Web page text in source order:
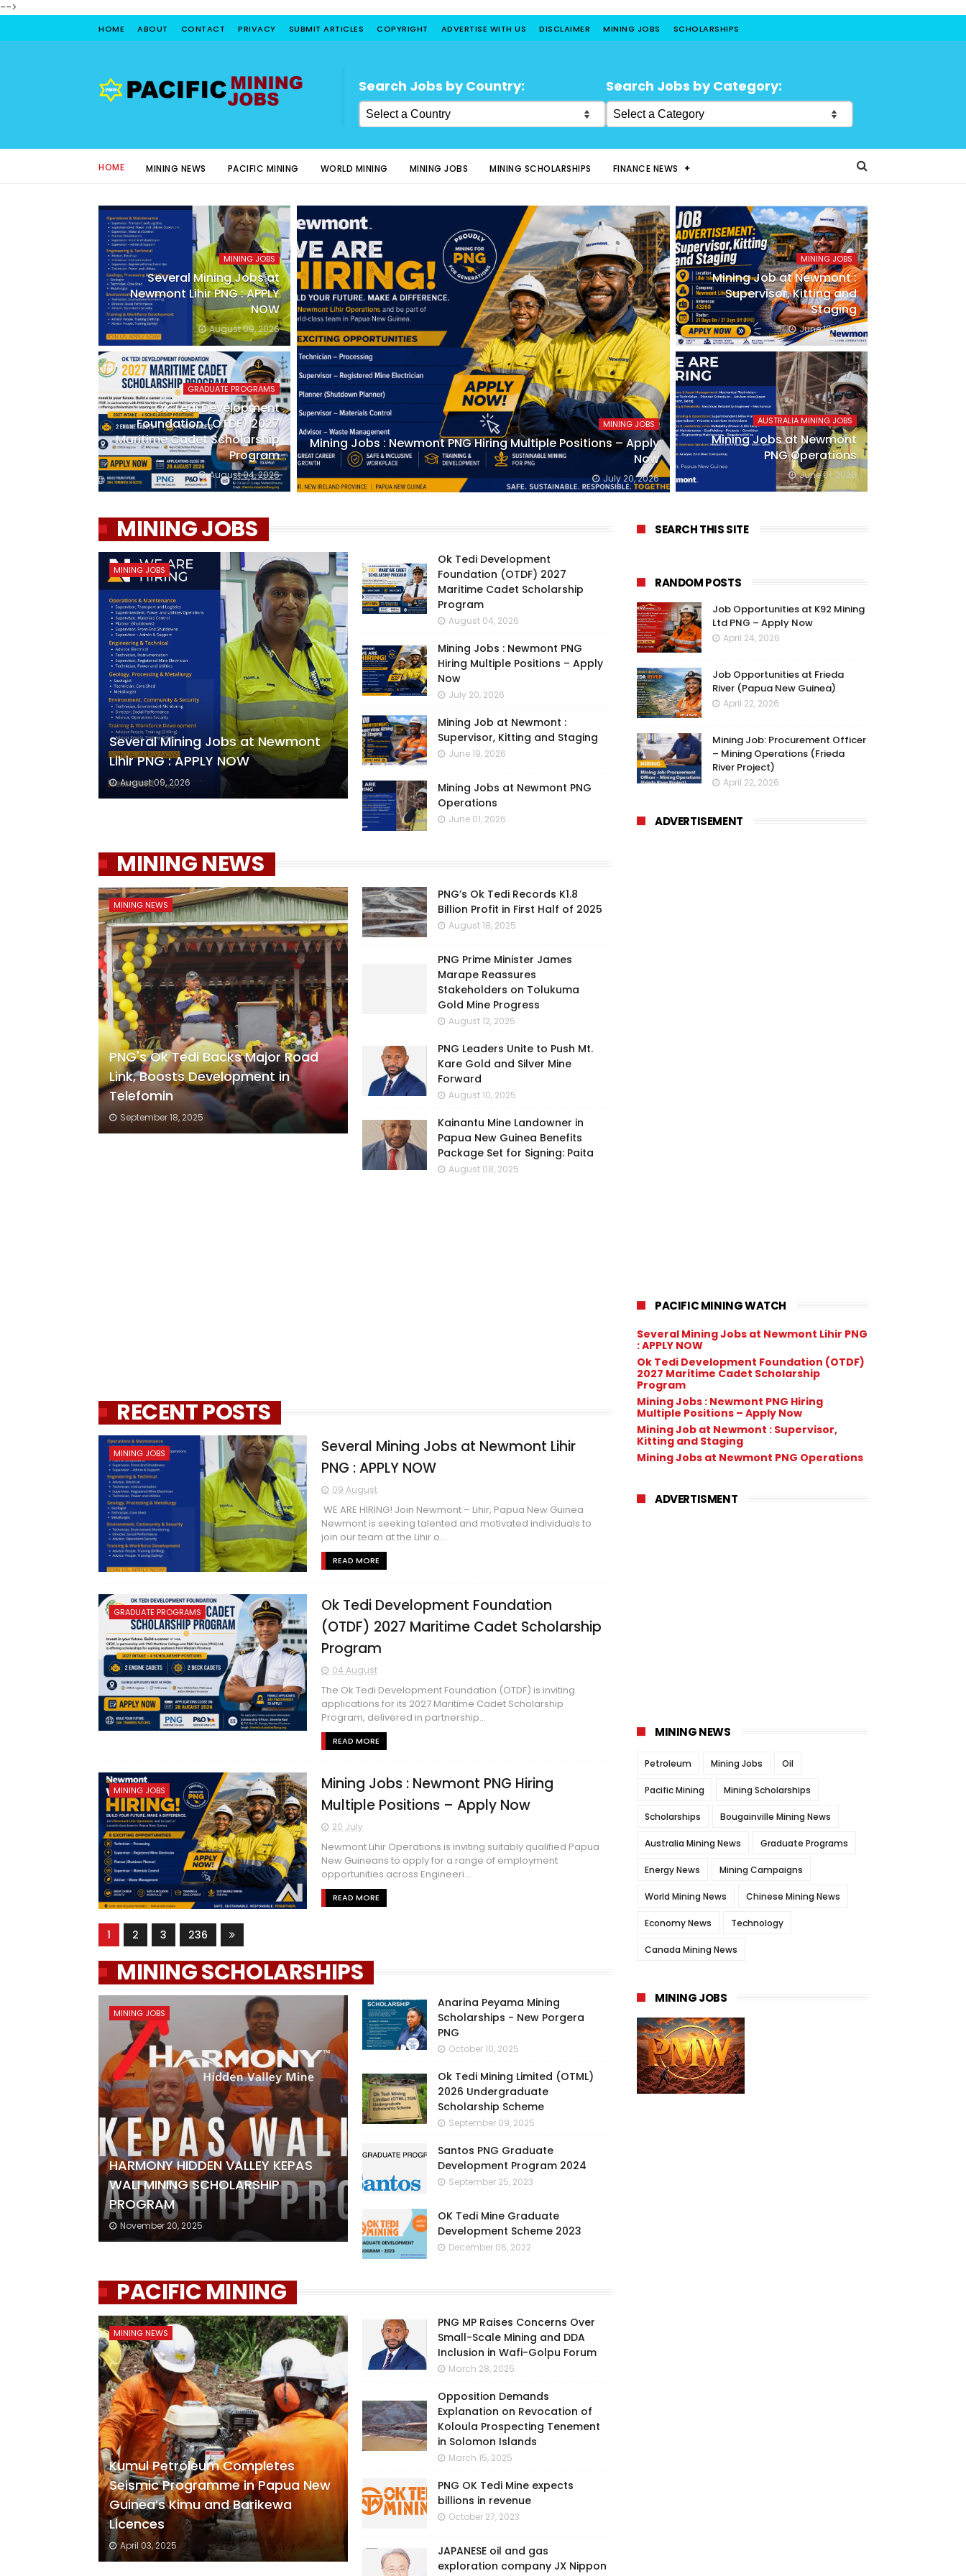
-->
HOME ABOUT CONTACT PRIVACY SUBMIT ARTICLES COPYRIGHT ADVERTISE WITH US DISCLAIMER MINING JOBS SCHOLARSHIPS
Search Jobs by Country: Search Jobs by Category:
HOME MINING NEWS PACIFIC MINING WORLD MINING MINING JOBS MINING SCHOLARSHIPS FINANCE NEWS
MINING JOBS
Several Mining Jobs at
Newmont Lihir PNG : APPLY
NOW
August 09, 2026
GRADUATE PROGRAMS
Ok Tedi Development
Foundation (OTDF) 2027
Maritime Cadet Scholarship
Program
August 04, 2026
MINING JOBS
Mining Jobs : Newmont PNG Hiring Multiple Positions – Apply
Now
July 20, 2026
MINING JOBS
Mining Job at Newmont :
Supervisor, Kitting and
Staging
June 19, 2026
AUSTRALIA MINING JOBS
Mining Jobs at Newmont
PNG Operations
June 01, 2026
MINING JOBS
MINING JOBS
Several Mining Jobs at Newmont
Lihir PNG : APPLY NOW
August 09, 2026
Ok Tedi Development
Foundation (OTDF) 2027
Maritime Cadet Scholarship
Program
August 04, 2026
Mining Jobs : Newmont PNG
Hiring Multiple Positions – Apply
Now
July 20, 2026
Mining Job at Newmont :
Supervisor, Kitting and Staging
June 19, 2026
Mining Jobs at Newmont PNG
Operations
June 01, 2026
MINING NEWS
MINING NEWS
PNG's Ok Tedi Backs Major Road
Link, Boosts Development in
Telefomin
September 18, 2025
PNG’s Ok Tedi Records K1.8
Billion Profit in First Half of 2025
August 18, 2025
PNG Prime Minister James
Marape Reassures
Stakeholders on Tolukuma
Gold Mine Progress
August 12, 2025
PNG Leaders Unite to Push Mt.
Kare Gold and Silver Mine
Forward
August 10, 2025
Kainantu Mine Landowner in
Papua New Guinea Benefits
Package Set for Signing: Paita
August 08, 2025
RECENT POSTS
MINING JOBS
Several Mining Jobs at Newmont Lihir
PNG : APPLY NOW
09 August
WE ARE HIRING! Join Newmont – Lihir, Papua New Guinea
Newmont is seeking talented and motivated individuals to
join our team at the Lihir o...
READ MORE
GRADUATE PROGRAMS
Ok Tedi Development Foundation
(OTDF) 2027 Maritime Cadet Scholarship
Program
04 August
The Ok Tedi Development Foundation (OTDF) is inviting
applications for its 2027 Maritime Cadet Scholarship
Program, delivered in partnership...
READ MORE
MINING JOBS
Mining Jobs : Newmont PNG Hiring
Multiple Positions – Apply Now
20 July
Newmont Lihir Operations is inviting suitably qualified Papua
New Guineans to apply for a range of employment
opportunities across Engineeri...
READ MORE
1 2 3 236
MINING SCHOLARSHIPS
MINING JOBS
HARMONY HIDDEN VALLEY KEPAS
WALI MINING SCHOLARSHIP
PROGRAM
November 20, 2025
Anarina Peyama Mining
Scholarships - New Porgera
PNG
October 10, 2025
Ok Tedi Mining Limited (OTML)
2026 Undergraduate
Scholarship Scheme
September 09, 2025
Santos PNG Graduate
Development Program 2024
September 25, 2023
OK Tedi Mine Graduate
Development Scheme 2023
December 06, 2022
PACIFIC MINING
MINING NEWS
Kumul Petroleum Completes
Seismic Programme in Papua New
Guinea’s Kimu and Barikewa
Licences
April 03, 2025
PNG MP Raises Concerns Over
Small-Scale Mining and DDA
Inclusion in Wafi-Golpu Forum
March 28, 2025
Opposition Demands
Explanation on Revocation of
Koloula Prospecting Tenement
in Solomon Islands
March 15, 2025
PNG OK Tedi Mine expects
billions in revenue
October 27, 2023
JAPANESE oil and gas
exploration company JX Nippon
SEARCH THIS SITE
RANDOM POSTS
Job Opportunities at K92 Mining
Ltd PNG – Apply Now
April 24, 2026
Job Opportunities at Frieda
River (Papua New Guinea)
April 22, 2026
Mining Job: Procurement Officer
– Mining Operations (Frieda
River Project)
April 22, 2026
ADVERTISEMENT
PACIFIC MINING WATCH
Several Mining Jobs at Newmont Lihir PNG
: APPLY NOW
Ok Tedi Development Foundation (OTDF)
2027 Maritime Cadet Scholarship
Program
Mining Jobs : Newmont PNG Hiring
Multiple Positions – Apply Now
Mining Job at Newmont : Supervisor,
Kitting and Staging
Mining Jobs at Newmont PNG Operations
ADVERTISMENT
MINING NEWS
Petroleum Mining Jobs Oil
Pacific Mining Mining Scholarships
Scholarships Bougainville Mining News
Australia Mining News Graduate Programs
Energy News Mining Campaigns
World Mining News Chinese Mining News
Economy News Technology
Canada Mining News
MINING JOBS